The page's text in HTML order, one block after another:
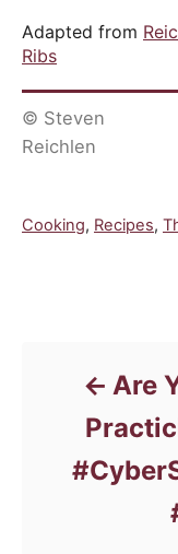
Adapted from
Ribs
© Steven
Reichlen
C
Cooking, Recipes,
Are